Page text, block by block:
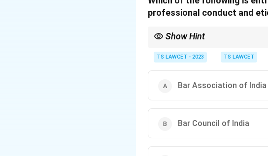
professional conduct and
Show Hint
functions when studying Indian legal
TS LAWCET - 2023 TS LAWCET
Bar Association of India
Bar Council of India